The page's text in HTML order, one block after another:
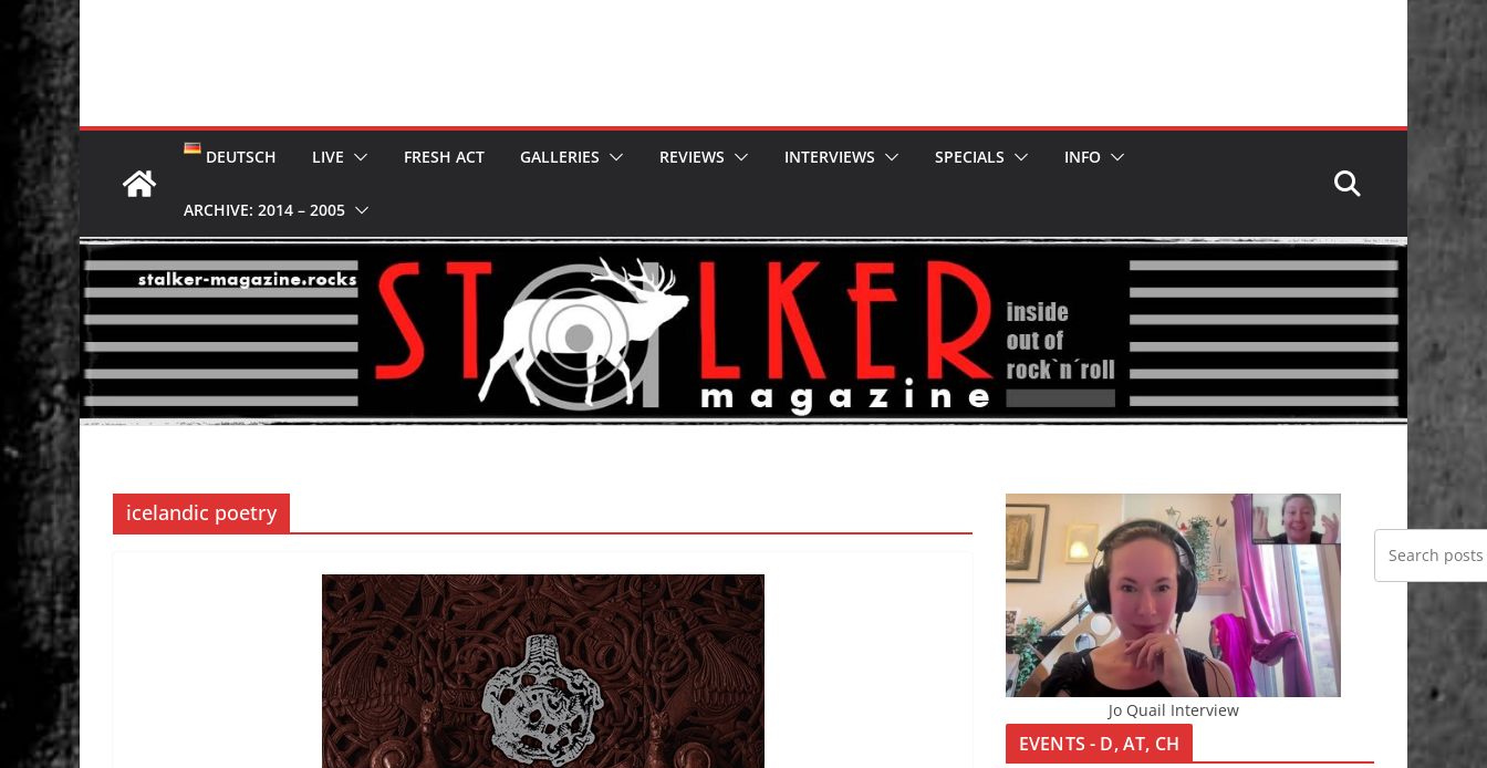
DEUTSCH LIVE FRESH ACT GALLERIES REVIEWS INTERVIEWS SPECIALS INFO
ARCHIVE: 2014 – 2005
icelandic poetry
Jo Quail Interview
EVENTS - D, AT, CH